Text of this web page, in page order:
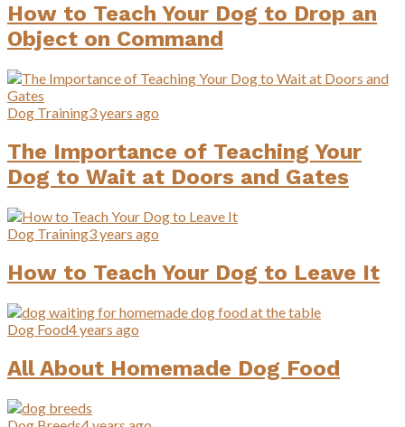
How to Teach Your Dog to Drop an
Object on Command
Dog Training3 years ago
The Importance of Teaching Your
Dog to Wait at Doors and Gates
Dog Training3 years ago
How to Teach Your Dog to Leave It
Dog Food4 years ago
All About Homemade Dog Food